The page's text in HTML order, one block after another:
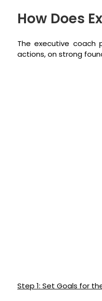
How Does
The executive
actions, on strong
Step 1: Set Goals for